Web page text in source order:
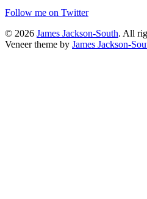
Follow me on Twitter
© 2026 James Jackson-South. All
Veneer theme by James Jackson-